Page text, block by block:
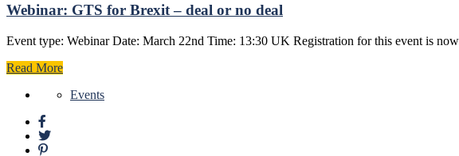
Webinar: GTS for Brexit – deal or no deal
Event type: Webinar Date: March 22nd Time: 13:30 UK Registration for this event is
Read More
Events